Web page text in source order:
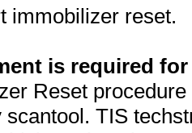
immobilizer reset.
is required
Reset
scantool. TIS